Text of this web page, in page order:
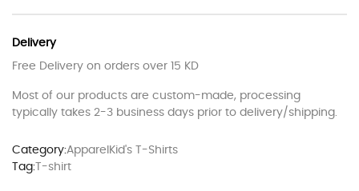
Delivery
Free Delivery on orders over 15 KD
Most of our products are custom-made, processing
typically takes 2-3 business days prior to delivery/shipping.
Category:Apparel Kid's T-Shirts
Tag:T-shirt